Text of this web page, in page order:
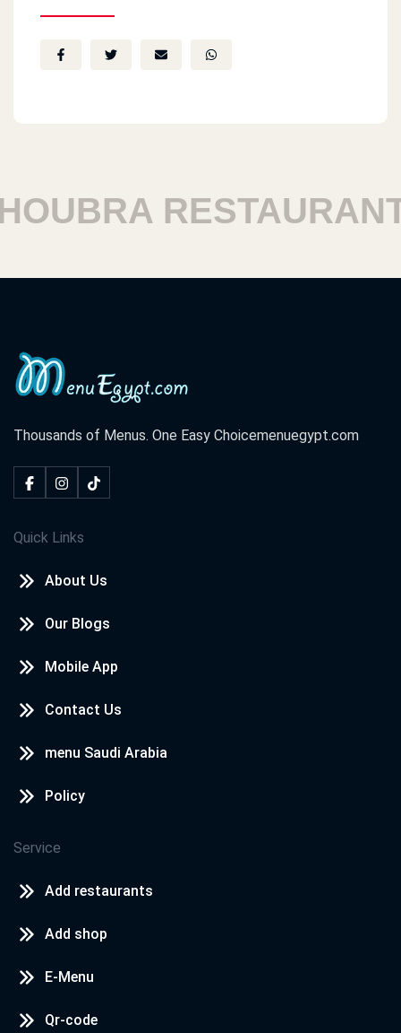
RESTAURANTS
Thousands of Menus. One Easy Choicemenuegypt.com
Quick Links
About Us
Our Blogs
Mobile App
Contact Us
menu Saudi Arabia
Policy
Service
Add restaurants
Add shop
E-Menu
Qr-code